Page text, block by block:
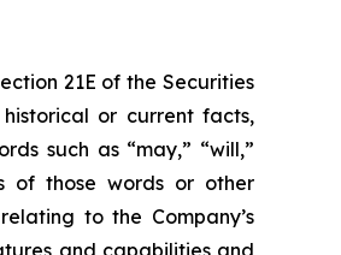
21E of the Securities
or current facts,
such as “may,” “will,”
of those words or other
to the Company’s